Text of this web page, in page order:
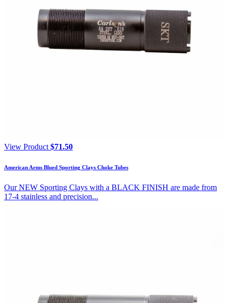
View Product $71.50
American Arms Blued Sporting Clays Choke Tubes
Our NEW Sporting Clays with a BLACK FINISH are made from
17-4 stainless and precision...